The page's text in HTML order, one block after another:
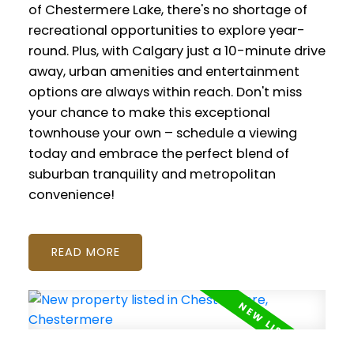
of Chestermere Lake, there's no shortage of
recreational opportunities to explore year-
round. Plus, with Calgary just a 10-minute drive
away, urban amenities and entertainment
options are always within reach. Don't miss
your chance to make this exceptional
townhouse your own – schedule a viewing
today and embrace the perfect blend of
suburban tranquility and metropolitan
convenience!
READ